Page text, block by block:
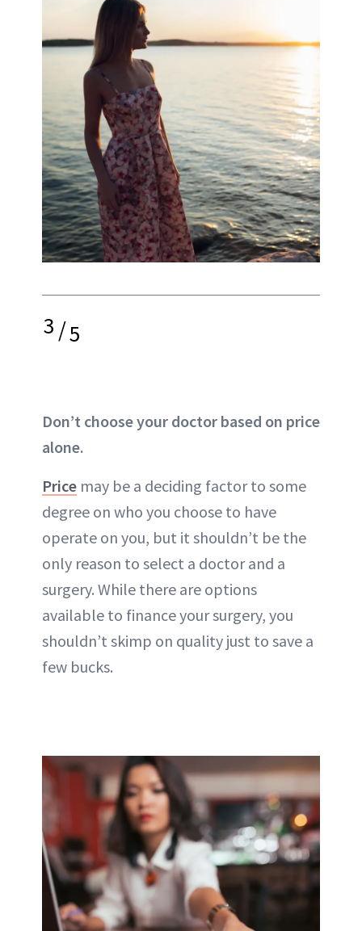
3/5
Don’t choose your doctor based on price
alone.
Price may be a deciding factor to some
degree on who you choose to have
operate on you, but it shouldn’t be the
only reason to select a doctor and a
surgery. While there are options
available to finance your surgery, you
shouldn’t skimp on quality just to save a
few bucks.